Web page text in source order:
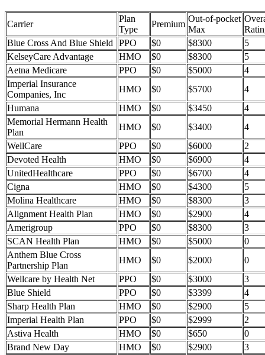
Carrier
Plan
Type
Premium
Out-of-pocket
Max
Blue Cross And Blue Shield
PPO $0 $8300
5
KelseyCare Advantage
HMO $0 $8300
5
Aetna Medicare
PPO $0 $5000
4
Imperial Insurance
Companies, Inc
HMO $0 $5700
4
Humana
HMO $0 $3450
4
Memorial Hermann Health
Plan
HMO $0 $3400
4
WellCare
PPO $0 $6000
2
Devoted Health
HMO $0 $6900
4
UnitedHealthcare
PPO $0 $6700
4
Cigna
HMO $0 $4300
5
Molina Healthcare
HMO $0 $8300
3
Alignment Health Plan
HMO $0 $2900
4
Amerigroup
PPO $0 $8300
3
SCAN Health Plan
HMO $0 $5000
0
Anthem Blue Cross
Partnership Plan
HMO $0 $2000
0
Wellcare by Health Net
PPO $0 $3000
3
Blue Shield
PPO $0 $3399
4
Sharp Health Plan
HMO $0 $2900
5
Imperial Health Plan
PPO $0 $2999
2
Astiva Health
HMO $0 $650
0
Brand New Day
HMO $0 $2900
3